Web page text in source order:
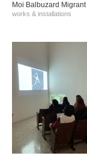
Moi Balbuzard Migrant
works & installations